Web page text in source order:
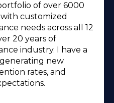
of over 6000
customized
needs across all 12
20 years of
industry. I have a
new
rates, and